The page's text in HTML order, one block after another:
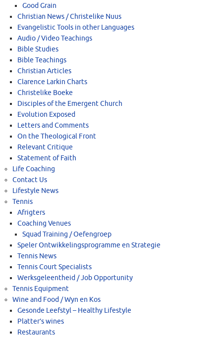
Good Grain
Christian News / Christelike Nuus
Evangelistic Tools in other Languages
Audio / Video Teachings
Bible Studies
Bible Teachings
Christian Articles
Clarence Larkin Charts
Christelike Boeke
Disciples of the Emergent Church
Evolution Exposed
Letters and Comments
On the Theological Front
Relevant Critique
Statement of Faith
Life Coaching
Contact Us
Lifestyle News
Tennis
Afrigters
Coaching Venues
Squad Training / Oefengroep
Speler Ontwikkelingsprogramme en Strategie
Tennis News
Tennis Court Specialists
Werksgeleentheid / Job Opportunity
Tennis Equipment
Wine and Food / Wyn en Kos
Gesonde Leefstyl – Healthy Lifestyle
Platter’s wines
Restaurants